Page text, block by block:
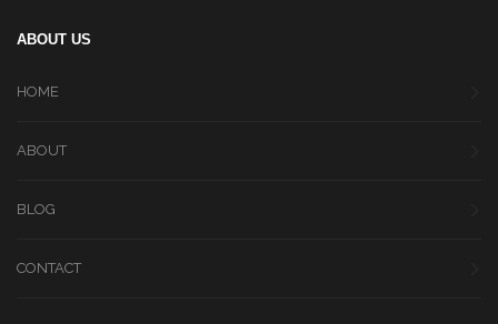
ABOUT US
HOME
ABOUT
BLOG
CONTACT